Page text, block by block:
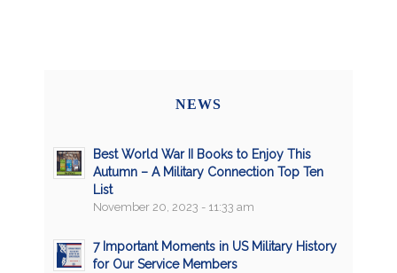
NEWS
Best World War II Books to Enjoy This
Autumn – A Military Connection Top Ten
List
November 20, 2023 - 11:33 am
7 Important Moments in US Military History
for Our Service Members